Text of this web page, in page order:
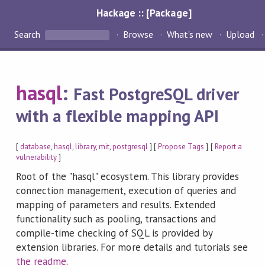
Hackage :: [Package]
Search Browse What's new Upload
hasql: Fast PostgreSQL driver
with a flexible mapping API
[ database,hasql,library,mit,postgresql] [Propose Tags ] [Report a
vulnerability]
Root of the "hasql" ecosystem. This library provides
connection management, execution of queries and
mapping of parameters and results. Extended
functionality such as pooling, transactions and
compile-time checking of SQL is provided by
extension libraries. For more details and tutorials see
the readme.